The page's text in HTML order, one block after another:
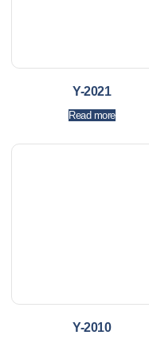
Y-2021
Read more
Y-2010